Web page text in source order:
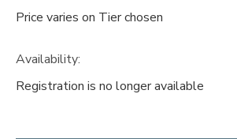
Price varies on Tier chosen
Availability:
Registration is no longer available